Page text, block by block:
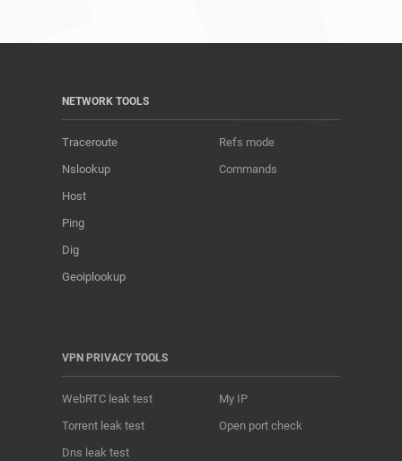
NETWORK TOOLS
Traceroute
Nslookup
Host
Ping
Dig
Geoiplookup
Refs mode
Commands
VPN PRIVACY TOOLS
WebRTC leak test
Torrent leak test
Dns leak test
My IP
Open port check